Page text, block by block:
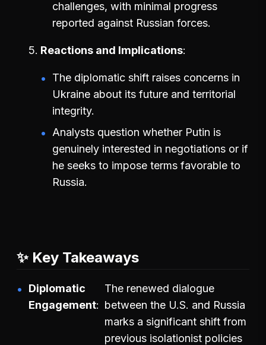
challenges, with minimal progress
reported against Russian forces.
Reactions and Implications
The diplomatic shift raises concerns in
Ukraine about its future and territorial
integrity.
Analysts question whether Putin is
genuinely interested in negotiations or if
he seeks to impose terms favorable to
Russia.
✨ Key Takeaways
Diplomatic
Engagement
The renewed dialogue
between the U.S. and Russia
marks a significant shift from
previous isolationist policies